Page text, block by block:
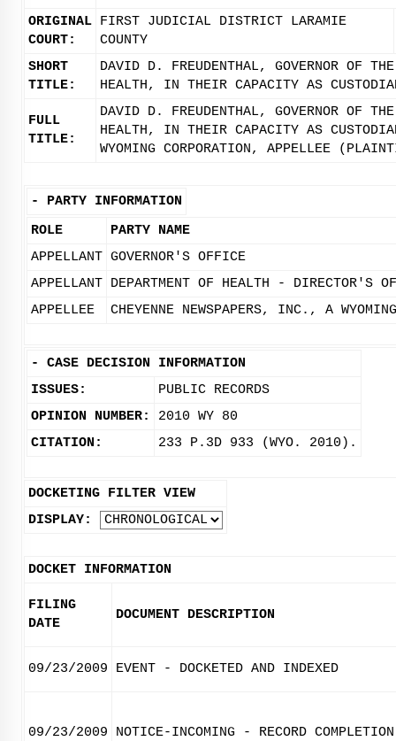
ORIGINAL
COURT:
FIRST JUDICIAL DISTRICT LARAMIE
COUNTY
SHORT
TITLE:
DAVID D. FREUDENTHAL, GOVERNOR OF
HEALTH, IN THEIR CAPACITY AS
FULL
TITLE:
DAVID D. FREUDENTHAL, GOVERNOR OF
HEALTH, IN THEIR CAPACITY AS
WYOMING CORPORATION, APPELLEE
- PARTY INFORMATION
ROLE
PARTY NAME
APPELLANT GOVERNOR'S OFFICE
APPELLANT DEPARTMENT OF HEALTH - DIRECTOR'S
APPELLEE
CHEYENNE NEWSPAPERS, INC., A
- CASE DECISION INFORMATION
ISSUES:
PUBLIC RECORDS
OPINION NUMBER:
2010 WY 80
CITATION:
233 P.3D 933 (WYO. 2010).
DOCKETING FILTER VIEW
DISPLAY:
DOCKET INFORMATION
FILING
DATE
DOCUMENT DESCRIPTION
09/23/2009 EVENT - DOCKETED AND INDEXED
09/23/2009 NOTICE-INCOMING - RECORD